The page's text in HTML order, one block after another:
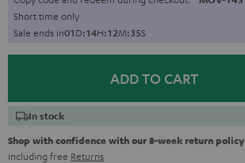
Short time only
Sale ends in01D:14H:12M:33S
ADD TO CART
In stock
Shop with confidence with our 8-week return policy
including free Returns